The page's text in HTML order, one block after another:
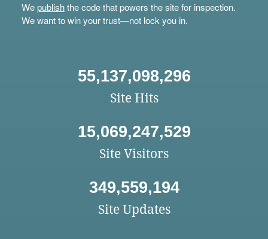
Wepublishthe code that powers the site for inspection.
We want to win your trust—not lock you in.
55,137,098,296
Site Hits
15,069,247,529
Site Visitors
349,559,194
Site Updates